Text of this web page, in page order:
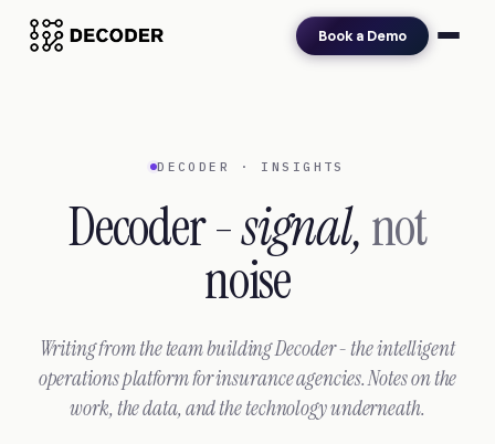
Book a Demo
DECODER · INSIGHTS
Decoder -signal,not
noise
Writing from the team building Decoder - the intelligent
operations platform for insurance agencies. Notes on the
work, the data, and the technology underneath.